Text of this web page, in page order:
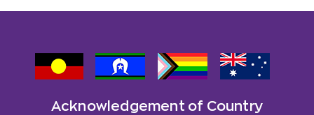
Acknowledgement of Country